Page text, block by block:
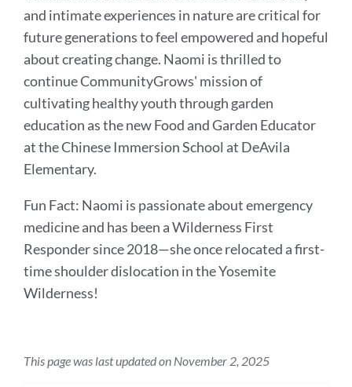
and intimate experiences in nature are critical for
future generations to feel empowered and hopeful
about creating change. Naomi is thrilled to
continue CommunityGrows' mission of
cultivating healthy youth through garden
education as the new Food and Garden Educator
at the Chinese Immersion School at DeAvila
Elementary.
Fun Fact: Naomi is passionate about emergency
medicine and has been a Wilderness First
Responder since 2018—she once relocated a first-
time shoulder dislocation in the Yosemite
Wilderness!
This page was last updated on November 2, 2025